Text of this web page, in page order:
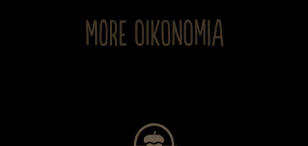
MORE OIKONOMIA